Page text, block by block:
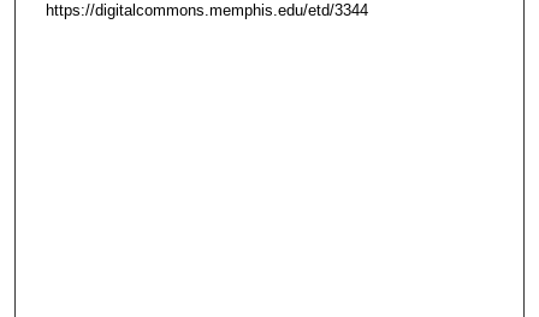
https://digitalcommons.memphis.edu/etd/3344